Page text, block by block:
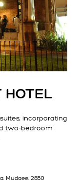
HOTEL
incorporating
two-bedroom
Mudgee, 2850